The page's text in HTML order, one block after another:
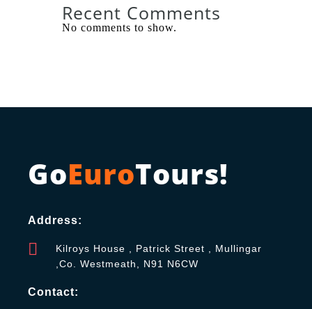
Recent Comments
No comments to show.
GoEuroTours!
Address:
Kilroys House , Patrick Street , Mullingar
,Co. Westmeath, N91 N6CW
Contact: